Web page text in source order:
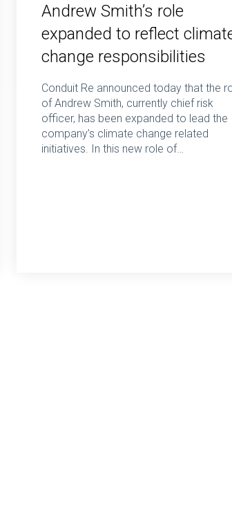
Andrew Smith’s role
expanded to reflect
change responsibilities
Conduit Re announced today that the
of Andrew Smith, currently chief risk
officer, has been expanded to lead the
company’s climate change related
initiatives. In this new role of…